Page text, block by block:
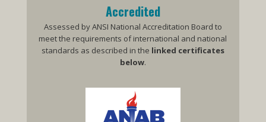
Accredited
Assessed by ANSI National Accreditation Board to
meet the requirements of international and national
standards as described in the linked certificates
below.